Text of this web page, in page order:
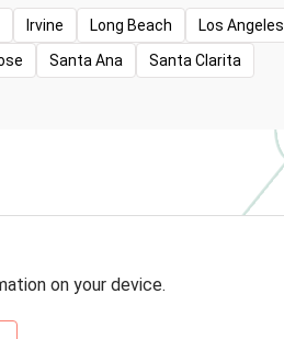
Irvine Long Beach
Los Angeles
Santa Ana
Santa Clarita
on your device.